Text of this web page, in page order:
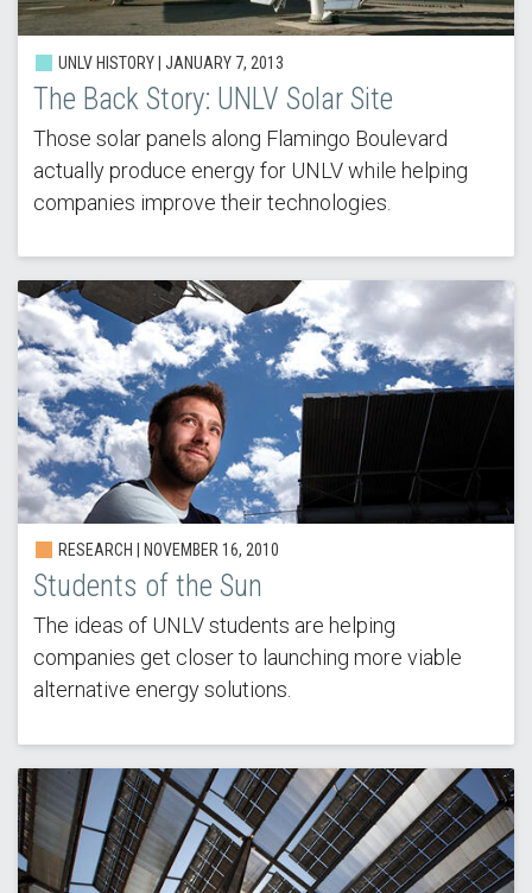
UNLV HISTORY | JANUARY 7, 2013
The Back Story: UNLV Solar Site
Those solar panels along Flamingo Boulevard
actually produce energy for UNLV while helping
companies improve their technologies.
RESEARCH | NOVEMBER 16, 2010
Students of the Sun
The ideas of UNLV students are helping
companies get closer to launching more viable
alternative energy solutions.